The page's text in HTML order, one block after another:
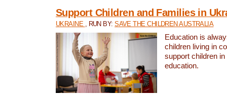
Support Children and Families in
UKRAINE , RUN BY:SAVE THE CHILDREN AUSTRALIA
Education is
children living in
support children
education.